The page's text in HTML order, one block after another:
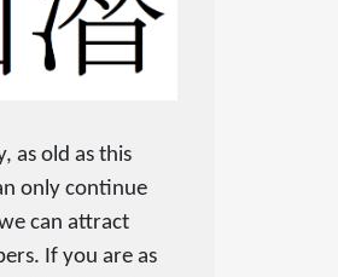
as old as this
only continue
can attract
If you are as